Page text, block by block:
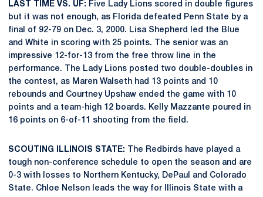
LAST TIME VS. UF: Five Lady Lions scored in double figures
but it was not enough, as Florida defeated Penn State by a
final of 92-79 on Dec. 3, 2000. Lisa Shepherd led the Blue
and White in scoring with 25 points. The senior was an
impressive 12-for-13 from the free throw line in the
performance. The Lady Lions posted two double-doubles in
the contest, as Maren Walseth had 13 points and 10
rebounds and Courtney Upshaw ended the game with 10
points and a team-high 12 boards. Kelly Mazzante poured in
16 points on 6-of-11 shooting from the field.
SCOUTING ILLINOIS STATE: The Redbirds have played a
tough non-conference schedule to open the season and are
0-3 with losses to Northern Kentucky, DePaul and Colorado
State. Chloe Nelson leads the way for Illinois State with a